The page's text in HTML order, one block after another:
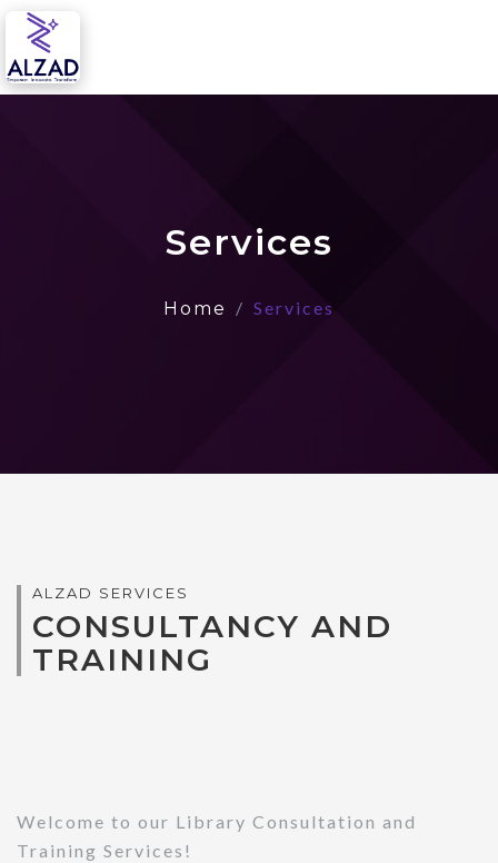
Services
Home Services
ALZAD SERVICES
CONSULTANCY AND
TRAINING
Welcome to our Library Consultation and
Training Services!